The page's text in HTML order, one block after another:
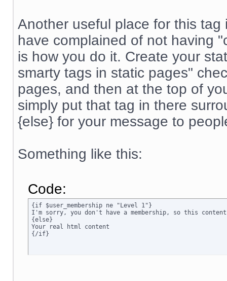
Another useful place for this
have complained of not having
is how you do it. Create your
smarty tags in static pages"
pages, and then at the top of
simply put that tag in there
{else} for your message to
Something like this:
Code:
{if $user_membership ne "Level 1"}
I'm sorry, you don't have a membership, so this
{else}
Your real html content
{/if}